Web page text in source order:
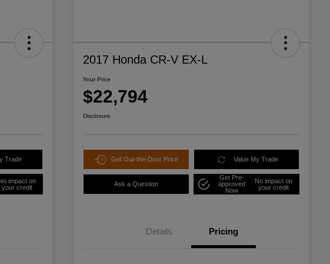
Trade
impact on
your credit
2017 Honda CR-V EX-L
Your Price
$22,794
Disclosure
Get Out-the-Door Price Value My Trade
Ask a Question
Get Pre-
approved
Now
No impact on
your credit
Details Pricing